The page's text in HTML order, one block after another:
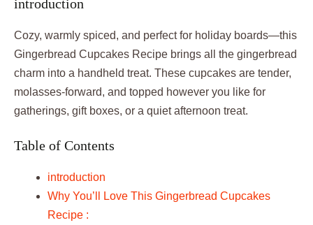
introduction
Cozy, warmly spiced, and perfect for holiday boards—this
Gingerbread Cupcakes Recipe brings all the gingerbread
charm into a handheld treat. These cupcakes are tender,
molasses-forward, and topped however you like for
gatherings, gift boxes, or a quiet afternoon treat.
Table of Contents
introduction
Why You’ll Love This Gingerbread Cupcakes
Recipe :